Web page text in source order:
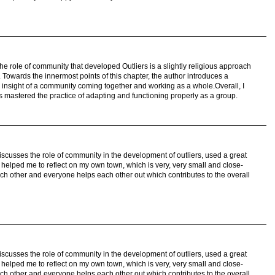
role of community that developed Outliers is a slightly religious approach
the innermost points of this chapter, the author introduces a
of a community coming together and working as a whole.Overall, I
mastered the practice of adapting and functioning properly as a group.
the role of community in the development of outliers, used a great
me to reflect on my own town, which is very, very small and close-
other and everyone helps each other out which contributes to the overall
the role of community in the development of outliers, used a great
me to reflect on my own town, which is very, very small and close-